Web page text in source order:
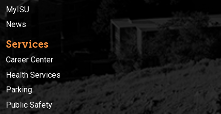
MyISU
News
Services
Career Center
Health Services
Parking
Public Safety